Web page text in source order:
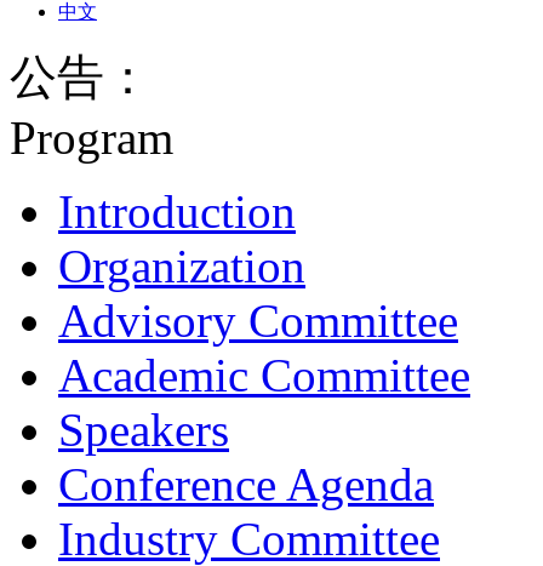
中文
公告：
Program
Introduction
Organization
Advisory Committee
Academic Committee
Speakers
Conference Agenda
Industry Committee